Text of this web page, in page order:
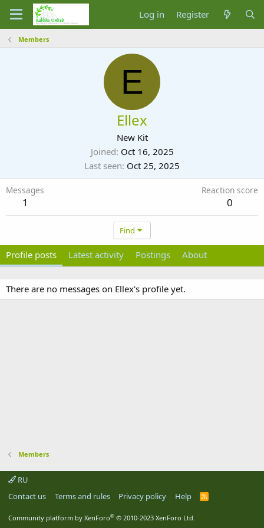
Log in Register
Members
E
Ellex
New Kit
Joined Oct 16, 2025
Last seen Oct 25, 2025
Messages
1
Reaction score
0
Find
Profile posts Latest activity Postings About
There are no messages on Ellex's profile yet.
Members
RU
Contact us
Terms and rules Privacy policy Help
R
Community platform by XenForo® © 2010-2023 XenForo Ltd.